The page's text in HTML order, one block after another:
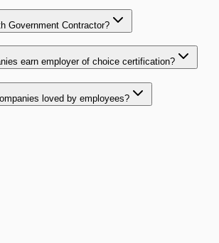
Government Contractor?
earn employer of choice certification?
loved by employees?